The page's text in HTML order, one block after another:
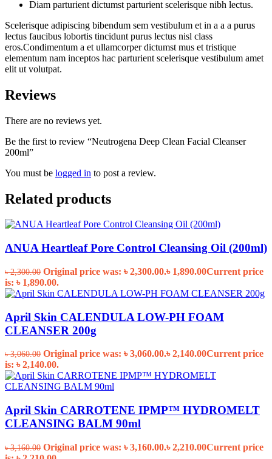
Diam parturient dictumst parturient scelerisque nibh lectus.
Scelerisque adipiscing bibendum sem vestibulum et in a a a purus
lectus faucibus lobortis tincidunt purus lectus nisl class
eros.Condimentum a et ullamcorper dictumst mus et tristique
elementum nam inceptos hac parturient scelerisque vestibulum amet
elit ut volutpat.
Reviews
There are no reviews yet.
Be the first to review “Neutrogena Deep Clean Facial Cleanser
200ml”
You must be logged in to post a review.
Related products
ANUA Heartleaf Pore Control Cleansing Oil (200ml)
৳2,300.00 Original price was: ৳ 2,300.00.৳ 1,890.00Current price
is: ৳ 1,890.00.
April Skin CALENDULA LOW-PH FOAM
CLEANSER 200g
৳3,060.00 Original price was: ৳ 3,060.00.৳2,140.00Current price
is: ৳ 2,140.00.
April Skin CARROTENE IPMP™ HYDROMELT
CLEANSING BALM 90ml
৳3,160.00 Original price was: ৳ 3,160.00.৳2,210.00Current price